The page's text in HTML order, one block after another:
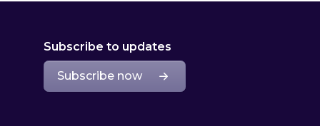
Subscribe to updates
Subscribe now